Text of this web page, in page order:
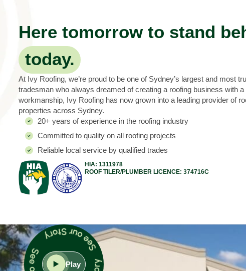
Here tomorrow to stand
today.
At Ivy Roofing, we’re proud to be one of Sydney’s largest and most
tradesman who always dreamed of creating a roofing business with
workmanship, Ivy Roofing has now grown into a leading provider of
properties across Sydney.
20+ years of experience in the roofing industry
Committed to quality on all roofing projects
Reliable local service by qualified trades
HIA: 1311978
ROOF TILER/PLUMBER LICENCE: 374716C
Play